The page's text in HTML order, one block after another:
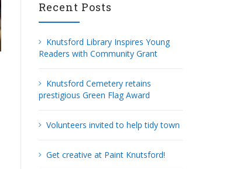
Recent Posts
Knutsford Library Inspires Young
Readers with Community Grant
Knutsford Cemetery retains
prestigious Green Flag Award
Volunteers invited to help tidy town
Get creative at Paint Knutsford!